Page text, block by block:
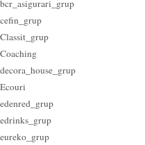
bcr_asigurari_grup
cefin_grup
Classit_grup
Coaching
decora_house_grup
Ecouri
edenred_grup
edrinks_grup
eureko_grup